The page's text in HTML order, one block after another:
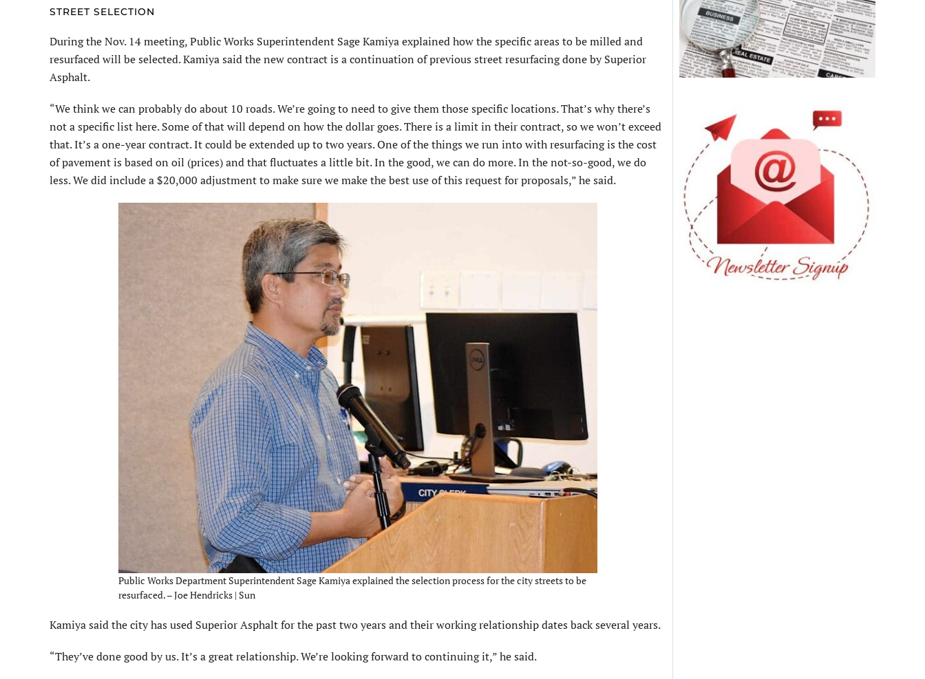
STREET SELECTION
During the Nov. 14 meeting, Public Works Superintendent Sage Kamiya explained how the specific areas to be milled and
resurfaced will be selected. Kamiya said the new contract is a continuation of previous street resurfacing done by Superior
Asphalt.
“We think we can probably do about 10 roads. We’re going to need to give them those specific locations. That’s why there’s
not a specific list here. Some of that will depend on how the dollar goes. There is a limit in their contract, so we won’t exceed
that. It’s a one-year contract. It could be extended up to two years. One of the things we run into with resurfacing is the cost
of pavement is based on oil (prices) and that fluctuates a little bit. In the good, we can do more. In the not-so-good, we do
less. We did include a $20,000 adjustment to make sure we make the best use of this request for proposals,” he said.
Public Works Department Superintendent Sage Kamiya explained the selection process for the city streets to be
resurfaced. – Joe Hendricks | Sun
Kamiya said the city has used Superior Asphalt for the past two years and their working relationship dates back several years.
“They’ve done good by us. It’s a great relationship. We’re looking forward to continuing it,” he said.